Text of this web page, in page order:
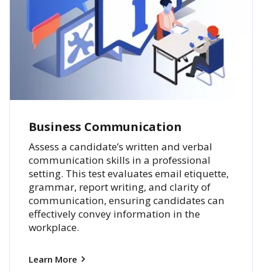
Business Communication
Assess a candidate’s written and verbal
communication skills in a professional
setting. This test evaluates email etiquette,
grammar, report writing, and clarity of
communication, ensuring candidates can
effectively convey information in the
workplace.
Learn More